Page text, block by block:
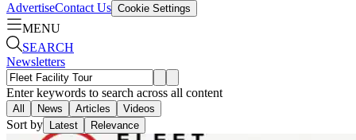
AdvertiseContact Us Cookie Settings
MENU
SEARCH
Newsletters
Enter keywords to search across all content
All News Articles Videos
Sort by Latest Relevance